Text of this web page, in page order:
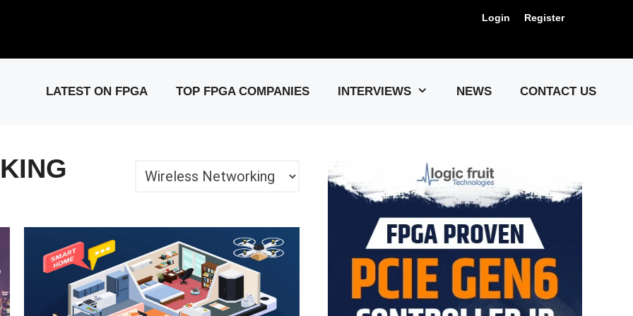
Login Register
LATEST ON FPGA TOP FPGA COMPANIES INTERVIEWS NEWS CONTACT US